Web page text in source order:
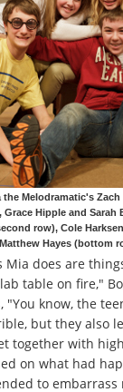
the Melodramatic's Zach
Grace Hipple and Sarah
row), Cole
Matthew Hayes (bottom
Mia does are
table on fire,"
"You know, the
but they also
together with
on what had
to